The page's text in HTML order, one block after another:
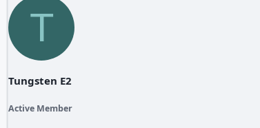
T
Tungsten E2
Active Member